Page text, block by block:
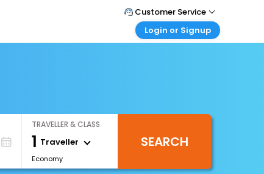
Customer Service
Call Support
Login or Signup
Login your agent account
My Booking
TRAVELLER & CLASS
1 Traveller
Economy
SEARCH